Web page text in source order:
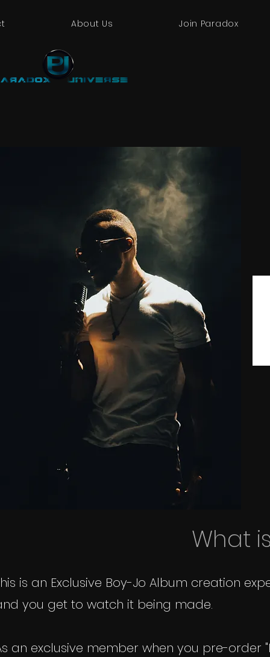
About Us Join Paradox
What
is an Exclusive Boy-Jo Album creation
you get to watch it being made.
an exclusive member when you pre-order